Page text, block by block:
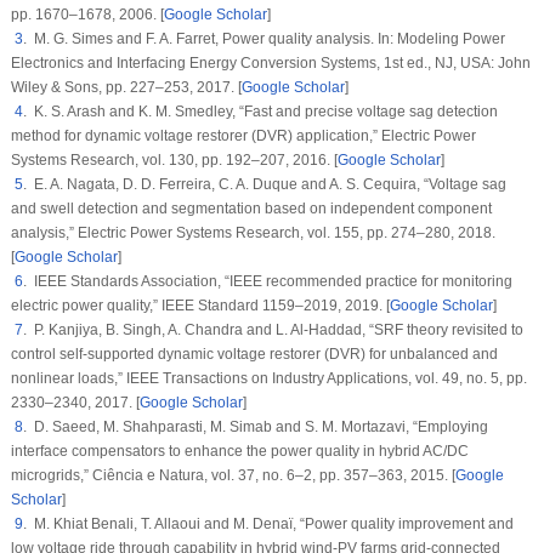
pp. 1670–1678, 2006. [Google Scholar]
3. M. G. Simes and F. A. Farret, Power quality analysis. In: Modeling Power
Electronics and Interfacing Energy Conversion Systems, 1st ed., NJ, USA: John
Wiley & Sons, pp. 227–253, 2017. [Google Scholar]
4. K. S. Arash and K. M. Smedley, “Fast and precise voltage sag detection
method for dynamic voltage restorer (DVR) application,” Electric Power
Systems Research, vol. 130, pp. 192–207, 2016. [Google Scholar]
5. E. A. Nagata, D. D. Ferreira, C. A. Duque and A. S. Cequira, “Voltage sag
and swell detection and segmentation based on independent component
analysis,” Electric Power Systems Research, vol. 155, pp. 274–280, 2018.
[Google Scholar]
6. IEEE Standards Association, “IEEE recommended practice for monitoring
electric power quality,” IEEE Standard 1159–2019,2019. [Google Scholar]
7. P. Kanjiya, B. Singh, A. Chandra and L. Al-Haddad, “SRF theory revisited to
control self-supported dynamic voltage restorer (DVR) for unbalanced and
nonlinear loads,” IEEE Transactions on Industry Applications, vol. 49, no. 5, pp.
2330–2340, 2017. [Google Scholar]
8. D. Saeed, M. Shahparasti, M. Simab and S. M. Mortazavi, “Employing
interface compensators to enhance the power quality in hybrid AC/DC
microgrids,” Ciência e Natura, vol. 37, no. 6–2, pp. 357–363, 2015. [Google
Scholar]
9. M. Khiat Benali, T. Allaoui and M. Denaï, “Power quality improvement and
low voltage ride through capability in hybrid wind-PV farms grid-connected